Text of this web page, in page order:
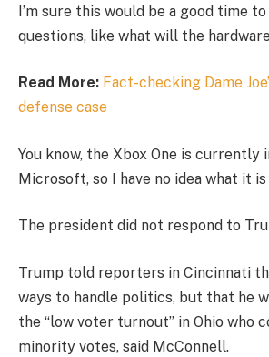
I’m sure this would be a good time
questions, like what will the
Read More: Fact-checking Dame
defense case
You know, the Xbox One is currently
Microsoft, so I have no idea what it
The president did not respond to
Trump told reporters in Cincinnati
ways to handle politics, but that he
the “low voter turnout” in Ohio who
minority votes, said McConnell.